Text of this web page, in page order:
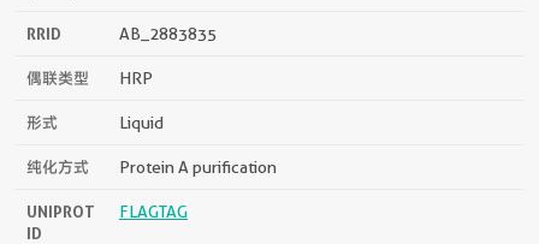
RRID AB_2883835
偶联类型 HRP
形式 Liquid
纯化方式 Protein A purification
UNIPROT
ID
FLAGTAG